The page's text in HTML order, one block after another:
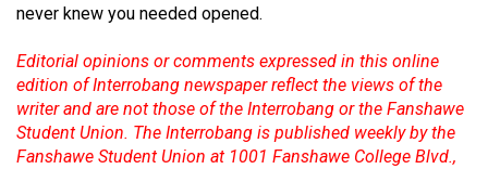
never knew you needed opened.
Editorial opinions or comments expressed in this online
edition of Interrobang newspaper reflect the views of the
writer and are not those of the Interrobang or the Fanshawe
Student Union. The Interrobang is published weekly by the
Fanshawe Student Union at 1001 Fanshawe College Blvd.,